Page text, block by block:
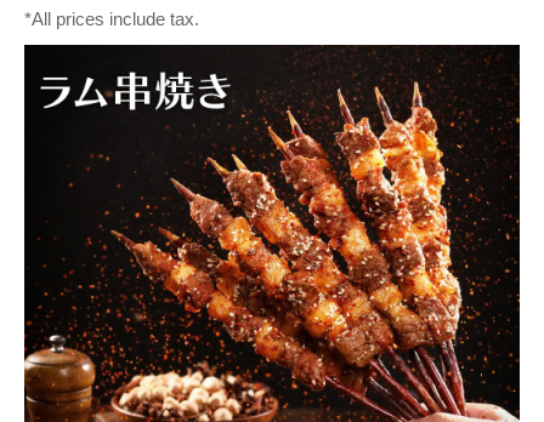
*All prices include tax.